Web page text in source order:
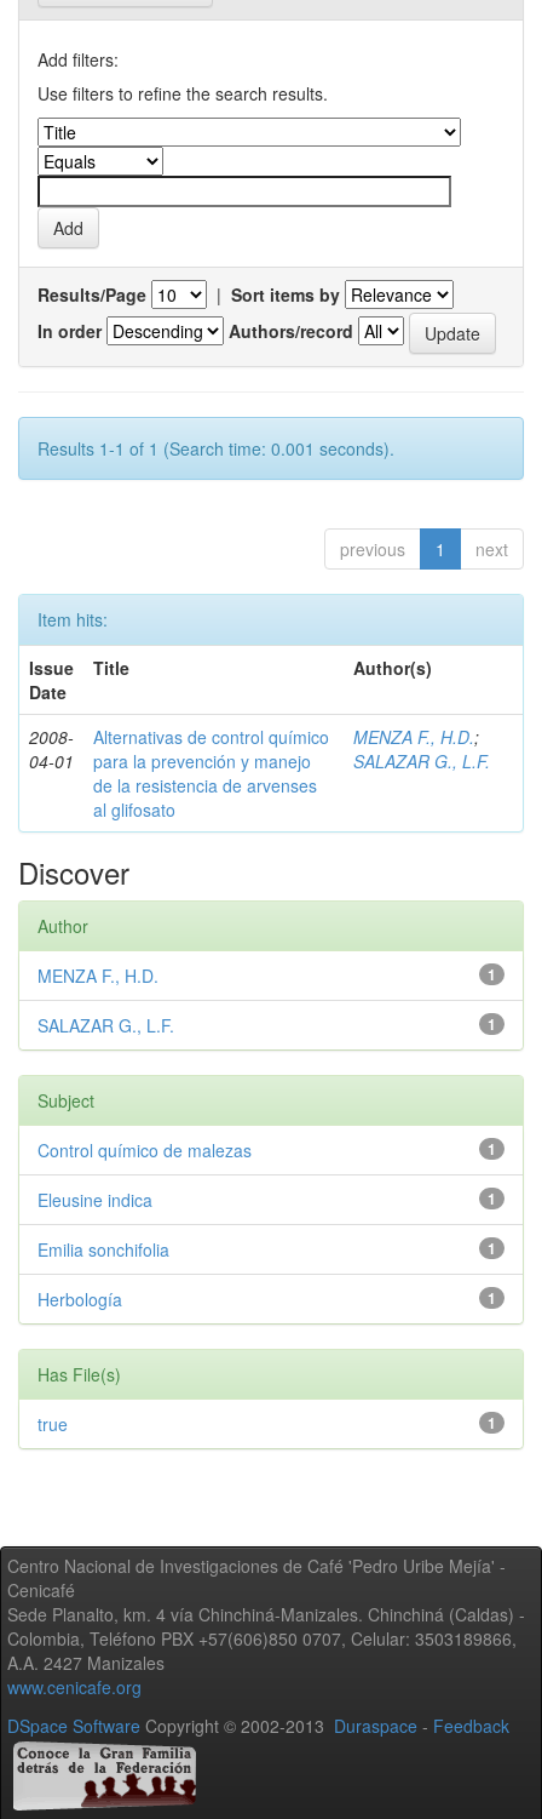
Add filters:
Use filters to refine the search results.
Results/Page | Sort items by
In order
Authors/record
Results 1-1 of 1 (Search time: 0.001 seconds).
previous 1 next
Item hits:
Issue
Date
Title Author(s)
2008-
04-01
Alternativas de control químico
para la prevención y manejo
de la resistencia de arvenses
al glifosato
MENZA F., H.D.;
SALAZAR G., L.F.
Discover
Author
1
MENZA F., H.D.
1
SALAZAR G., L.F.
Subject
1
Control químico de malezas
1
Eleusine indica
1
Emilia sonchifolia
1
Herbología
Has File(s)
1
true
Centro Nacional de Investigaciones de Café 'Pedro Uribe Mejía' -
Cenicafé
Sede Planalto, km. 4 vía Chinchiná-Manizales. Chinchiná (Caldas) -
Colombia, Teléfono PBX +57(606)850 0707, Celular: 3503189866,
A.A. 2427 Manizales
www.cenicafe.org
DSpace Software Copyright © 2002-2013 Duraspace - Feedback